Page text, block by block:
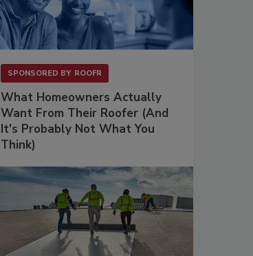
SPONSORED BY ROOFR
What Homeowners Actually
Want From Their Roofer (And
It's Probably Not What You
Think)